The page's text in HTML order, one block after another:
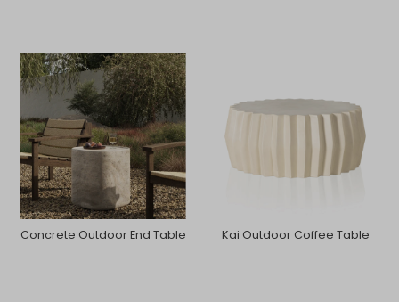
Concrete Outdoor End Table Kai Outdoor Coffee Table